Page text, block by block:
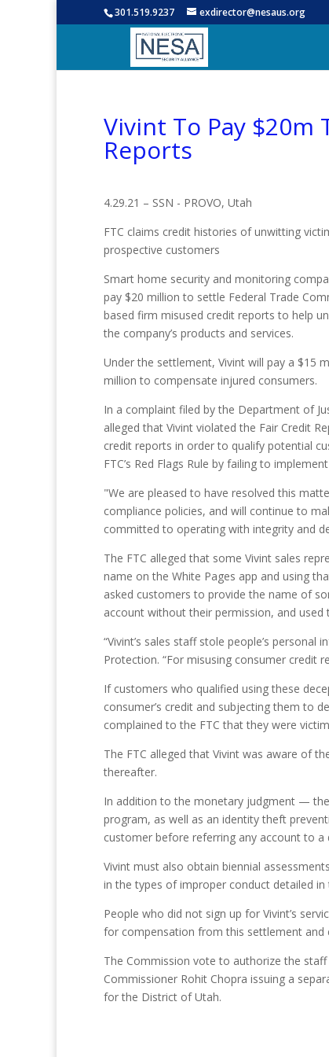
301.519.9237 exdirector@nesaus.org
Vivint To Pay $20m
Reports
4.29.21 – SSN - PROVO, Utah
FTC claims credit histories of unwitting
prospective customers
Smart home security and monitoring
pay $20 million to settle Federal Trade
based firm misused credit reports to help
the company’s products and services.
Under the settlement, Vivint will pay a $15
million to compensate injured consumers.
In a complaint filed by the Department of
alleged that Vivint violated the Fair Credit
credit reports in order to qualify potential
FTC’s Red Flags Rule by failing to
"We are pleased to have resolved this
compliance policies, and will continue to
committed to operating with integrity and
The FTC alleged that some Vivint sales
name on the White Pages app and using
asked customers to provide the name of
account without their permission, and
“Vivint’s sales staff stole people’s
Protection. “For misusing consumer credit
If customers who qualified using these
consumer’s credit and subjecting them to
complained to the FTC that they were
The FTC alleged that Vivint was aware of
thereafter.
In addition to the monetary judgment —
program, as well as an identity theft
customer before referring any account to
Vivint must also obtain biennial
in the types of improper conduct detailed in
People who did not sign up for Vivint’s
for compensation from this settlement and
The Commission vote to authorize the
Commissioner Rohit Chopra issuing a
for the District of Utah.